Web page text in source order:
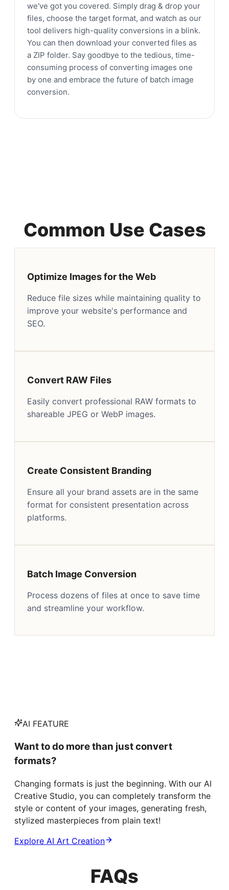
we've got you covered. Simply drag & drop your
files, choose the target format, and watch as our
tool delivers high-quality conversions in a blink.
You can then download your converted files as
a ZIP folder. Say goodbye to the tedious, time-
consuming process of converting images one
by one and embrace the future of batch image
conversion.
Common Use Cases
Optimize Images for the Web
Reduce file sizes while maintaining quality to
improve your website's performance and
SEO.
Convert RAW Files
Easily convert professional RAW formats to
shareable JPEG or WebP images.
Create Consistent Branding
Ensure all your brand assets are in the same
format for consistent presentation across
platforms.
Batch Image Conversion
Process dozens of files at once to save time
and streamline your workflow.
AI FEATURE
Want to do more than just convert
formats?
Changing formats is just the beginning. With our AI
Creative Studio, you can completely transform the
style or content of your images, generating fresh,
stylized masterpieces from plain text!
Explore AI Art Creation
FAQs